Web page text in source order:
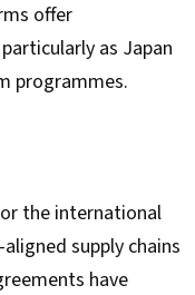
offer
as Japan
programmes.
the international
supply chains
have